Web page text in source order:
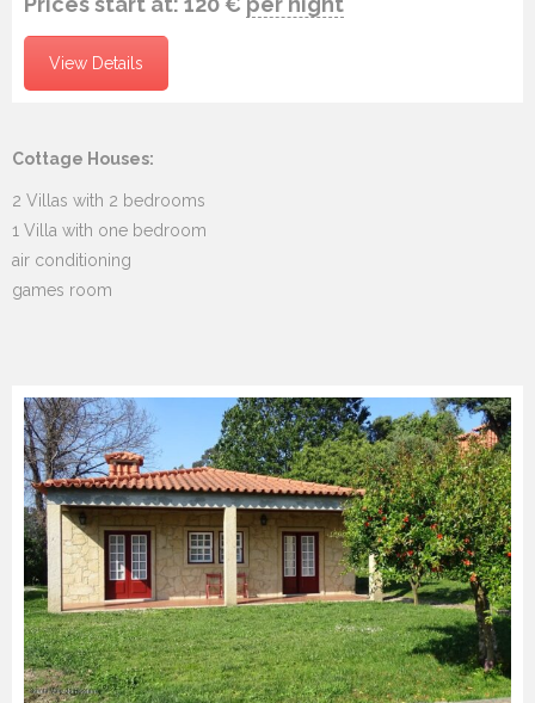
View Details
Cottage Houses:
2 Villas with 2 bedrooms
1 Villa with one bedroom
air conditioning
games room